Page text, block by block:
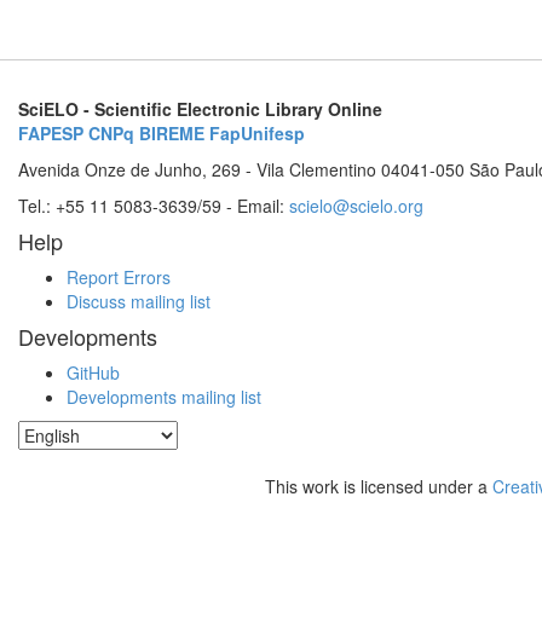
SciELO - Scientific Electronic Library Online
FAPESP CNPq BIREME FapUnifesp
Avenida Onze de Junho, 269 - Vila Clementino 04041-050 São
Tel.: +55 11 5083-3639/59 - Email: scielo@scielo.org
Help
Report Errors
Discuss mailing list
Developments
GitHub
Developments mailing list
This work is licensed under a